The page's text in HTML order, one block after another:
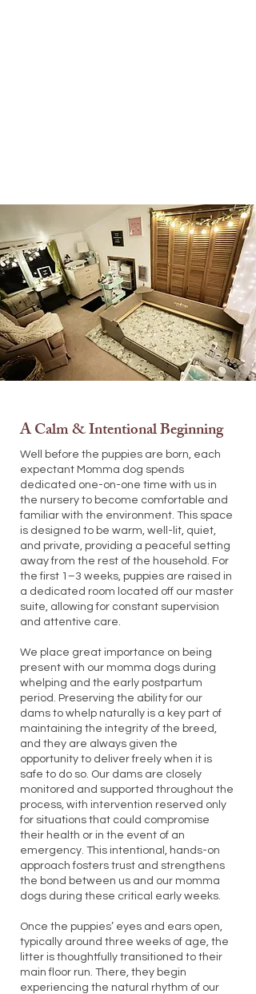
A Calm & Intentional Beginning
Well before the puppies are born, each
expectant Momma dog spends
dedicated one-on-one time with us in
the nursery to become comfortable and
familiar with the environment. This space
is designed to be warm, well-lit, quiet,
and private, providing a peaceful setting
away from the rest of the household. For
the first 1–3 weeks, puppies are raised in
a dedicated room located off our master
suite, allowing for constant supervision
and attentive care.
We place great importance on being
present with our momma dogs during
whelping and the early postpartum
period. Preserving the ability for our
dams to whelp naturally is a key part of
maintaining the integrity of the breed,
and they are always given the
opportunity to deliver freely when it is
safe to do so. Our dams are closely
monitored and supported throughout the
process, with intervention reserved only
for situations that could compromise
their health or in the event of an
emergency. This intentional, hands-on
approach fosters trust and strengthens
the bond between us and our momma
dogs during these critical early weeks.
Once the puppies’ eyes and ears open,
typically around three weeks of age, the
litter is thoughtfully transitioned to their
main floor run. There, they begin
experiencing the natural rhythm of our